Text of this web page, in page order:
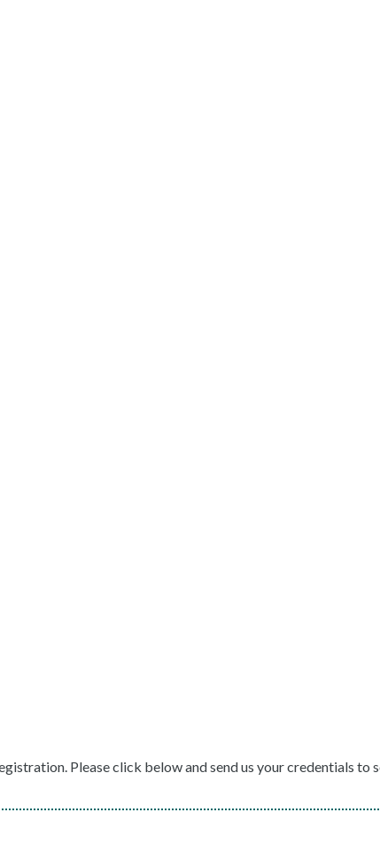
Please click below and send us your credentials to